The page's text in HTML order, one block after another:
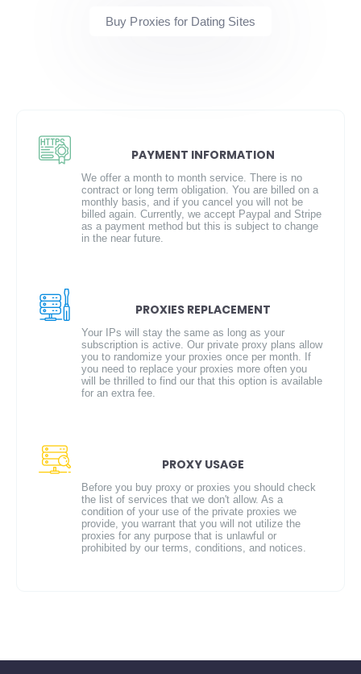
Buy Proxies for Dating Sites
PAYMENT INFORMATION
We offer a month to month service. There is no
contract or long term obligation. You are billed on a
monthly basis, and if you cancel you will not be
billed again. Currently, we accept Paypal and Stripe
as a payment method but this is subject to change
in the near future.
PROXIES REPLACEMENT
Your IPs will stay the same as long as your
subscription is active. Our private proxy plans allow
you to randomize your proxies once per month. If
you need to replace your proxies more often you
will be thrilled to find our that this option is available
for an extra fee.
PROXY USAGE
Before you buy proxy or proxies you should check
the list of services that we don't allow. As a
condition of your use of the private proxies we
provide, you warrant that you will not utilize the
proxies for any purpose that is unlawful or
prohibited by our terms, conditions, and notices.